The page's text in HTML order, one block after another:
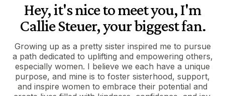
Hey, it's nice to meet you, I'm
Callie Steuer, your biggest fan.
Growing up as a pretty sister inspired me to pursue
a path dedicated to uplifting and empowering others,
especially women. I believe we each have a unique
purpose, and mine is to foster sisterhood, support,
and inspire women to embrace their potential and